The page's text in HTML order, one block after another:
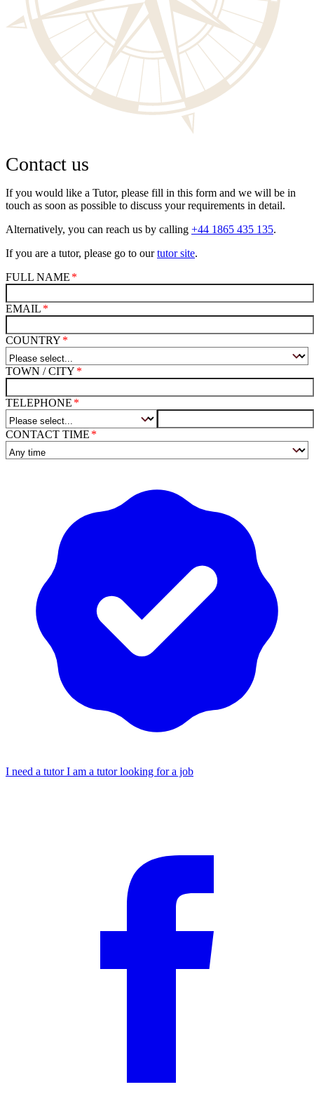
Contact us
If you would like a Tutor, please fill in this form and we will be in
touch as soon as possible to discuss your requirements in detail.
Alternatively, you can reach us by calling +44 1865 435 135.
If you are a tutor, please go to ourtutor site.
FULL NAME
EMAIL
COUNTRY
TOWN / CITY
TELEPHONE
CONTACT TIME
I need a tutorI am a tutor looking for a job